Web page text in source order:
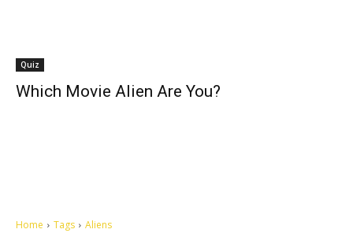
Quiz
Which Movie Alien Are You?
Home Tags Aliens